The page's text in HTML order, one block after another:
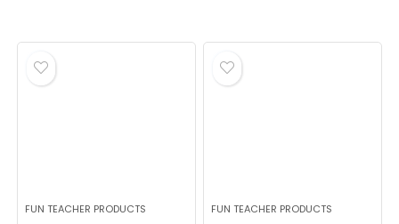
FUN TEACHER PRODUCTS FUN TEACHER PRODUCTS